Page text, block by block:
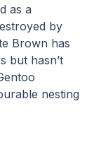
as a
by
Brown has
but hasn’t
nesting